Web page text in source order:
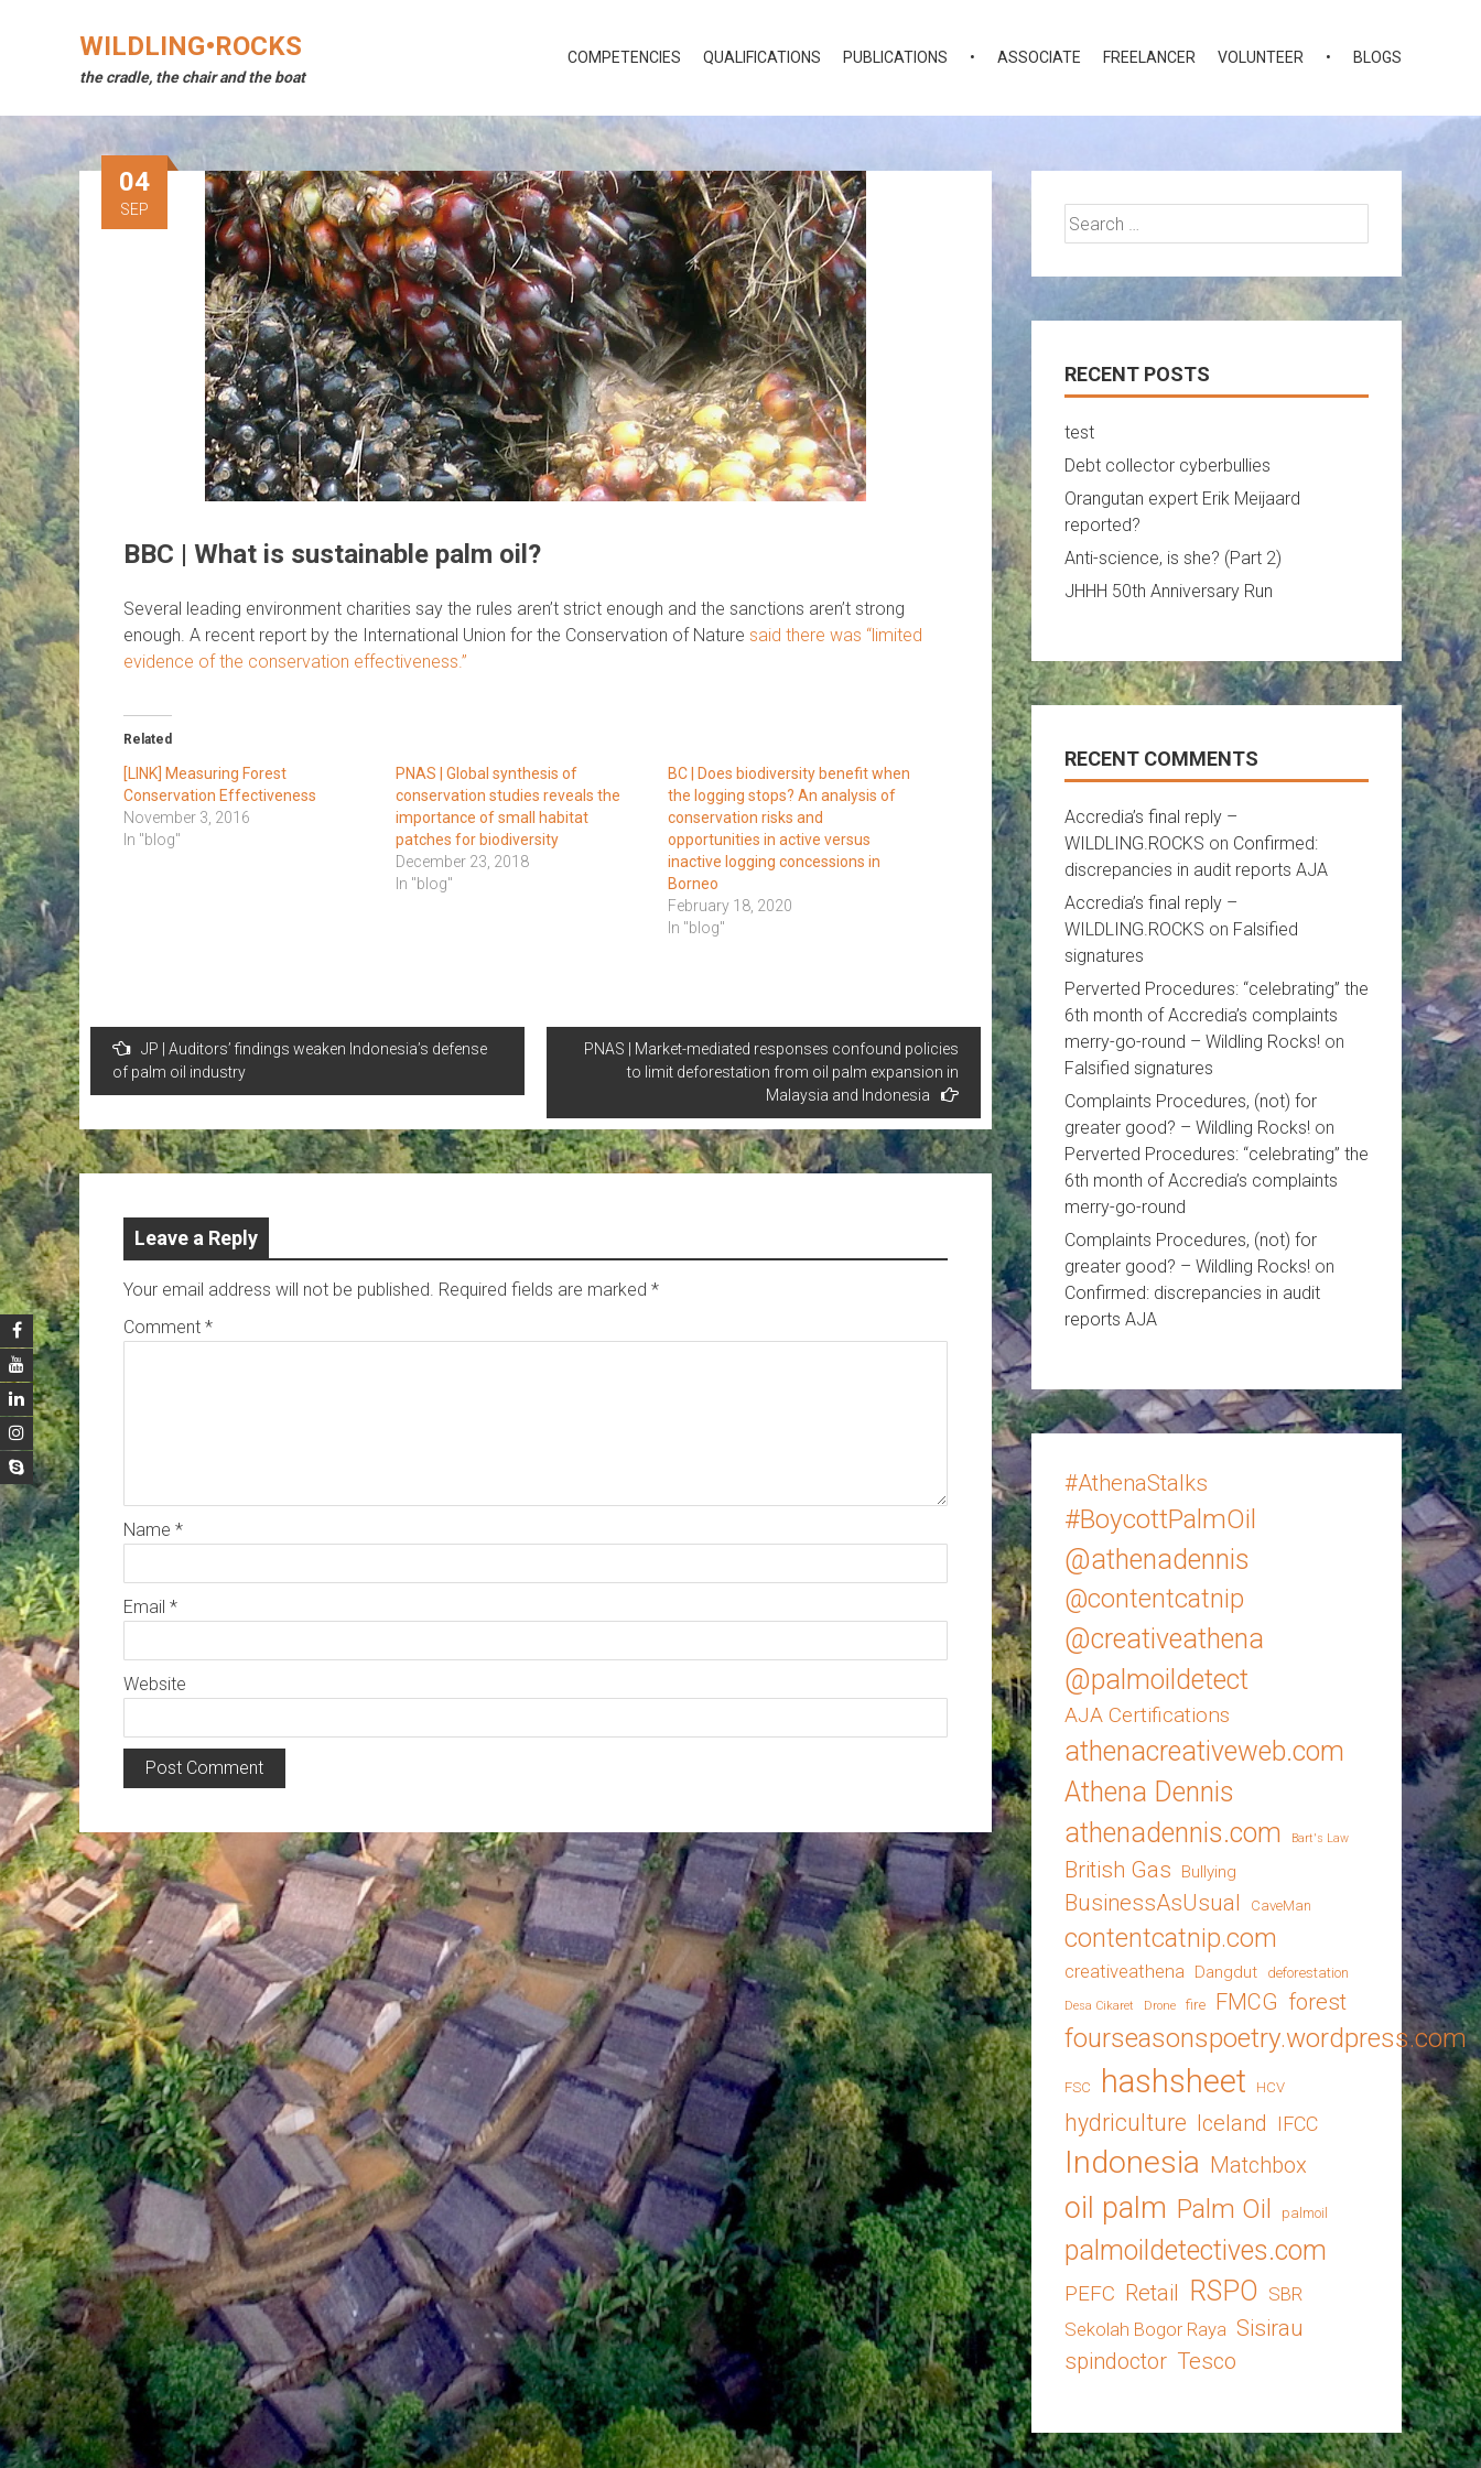
WILDLING•ROCKS
the cradle, the chair and the boat
COMPETENCIES QUALIFICATIONS PUBLICATIONS • ASSOCIATE FREELANCER VOLUNTEER • BLOGS
04
SEP
BBC | What is sustainable palm oil?
Several leading environment charities say the rules aren’t strict enough and the sanctions aren’t strong
enough. A recent report by the International Union for the Conservation of Nature said there was “limited
evidence of the conservation effectiveness.”
Related
[LINK] Measuring Forest
Conservation Effectiveness
November 3, 2016
In "blog"
PNAS | Global synthesis of
conservation studies reveals the
importance of small habitat
patches for biodiversity
December 23, 2018
In "blog"
BC | Does biodiversity benefit when
the logging stops? An analysis of
conservation risks and
opportunities in active versus
inactive logging concessions in
Borneo
February 18, 2020
In "blog"
Post
navigation
JP | Auditors’ findings weaken Indonesia’s defense
of palm oil industry
PNAS | Market-mediated responses confound policies
to limit deforestation from oil palm expansion in
Malaysia and Indonesia
Leave a Reply
Your email address will not be published. Required fields are marked *
Comment *
Name *
Email *
Website
Search
for:
RECENT POSTS
test
Debt collector cyberbullies
Orangutan expert Erik Meijaard
reported?
Anti-science, is she? (Part 2)
JHHH 50th Anniversary Run
RECENT COMMENTS
Accredia’s final reply –
WILDLING.ROCKS on Confirmed:
discrepancies in audit reports AJA
Accredia’s final reply –
WILDLING.ROCKS on Falsified
signatures
Perverted Procedures: “celebrating” the
6th month of Accredia’s complaints
merry-go-round – Wildling Rocks! on
Falsified signatures
Complaints Procedures, (not) for
greater good? – Wildling Rocks! on
Perverted Procedures: “celebrating” the
6th month of Accredia’s complaints
merry-go-round
Complaints Procedures, (not) for
greater good? – Wildling Rocks! on
Confirmed: discrepancies in audit
reports AJA
#AthenaStalks
#BoycottPalmOil
@athenadennis
@contentcatnip
@creativeathena
@palmoildetect
AJA Certifications
athenacreativeweb.com
Athena Dennis
athenadennis.com
Bart's Law
British Gas Bullying
BusinessAsUsual CaveMan
contentcatnip.com
creativeathena Dangdut deforestation
Desa Cikaret Drone fire FMCG forest
fourseasonspoetry.wordpress.com
FSC hashsheet HCV
hydriculture Iceland IFCC
Indonesia Matchbox
oil palm Palm Oil palmoil
palmoildetectives.com
PEFC Retail RSPO SBR
Sekolah Bogor Raya Sisirau
spindoctor Tesco